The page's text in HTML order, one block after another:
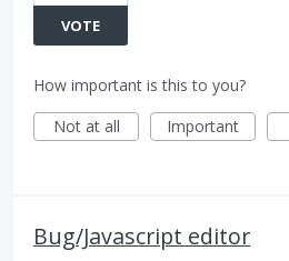
VOTE
How important is this to you?
Not at all
Important
Bug/Javascript editor